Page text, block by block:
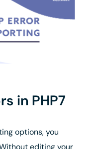
in PHP7
options, you
editing your